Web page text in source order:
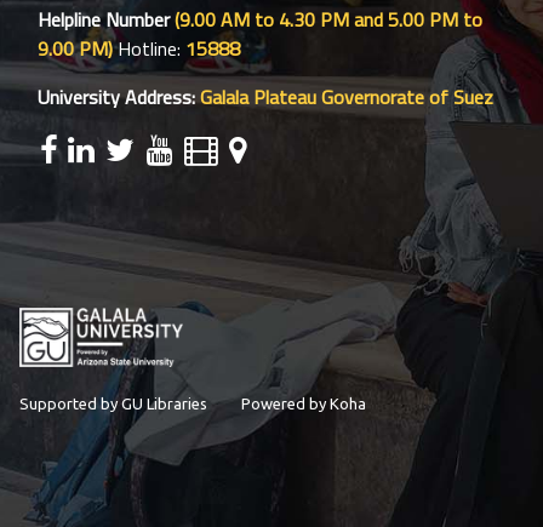
Helpline Number(9.00 AM to 4.30 PM and 5.00 PM to
9.00 PM)Hotline: 15888
University Address:Galala Plateau Governorate of Suez
Supported by GU Libraries Powered by Koha